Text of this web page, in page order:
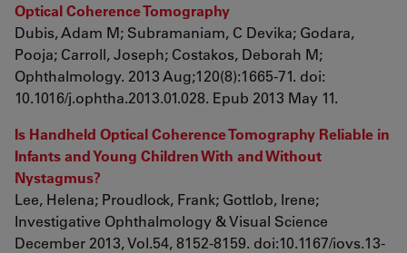
Optical Coherence Tomography
Dubis, Adam M; Subramaniam, C Devika; Godara,
Pooja; Carroll, Joseph; Costakos, Deborah M;
Ophthalmology. 2013 Aug;120(8):1665-71. doi:
10.1016/j.ophtha.2013.01.028. Epub 2013 May 11.
Is Handheld Optical Coherence Tomography Reliable in
Infants and Young Children With and Without
Nystagmus?
Lee, Helena; Proudlock, Frank; Gottlob, Irene;
Investigative Ophthalmology & Visual Science
December 2013, Vol.54, 8152-8159. doi:10.1167/iovs.13-